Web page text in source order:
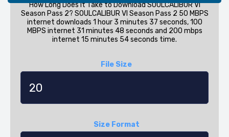
How Long Does it Take to Download SOULCALIBUR VI
Season Pass 2? SOULCALIBUR VI Season Pass 2 50 MBPS
internet downloads 1 hour 3 minutes 37 seconds, 100
MBPS internet 31 minutes 48 seconds and 200 mbps
internet 15 minutes 54 seconds time.
File Size
Size Format